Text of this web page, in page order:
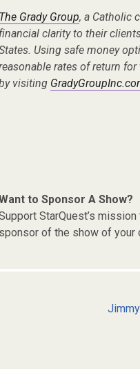
The Grady Group, a Catholic
financial clarity to their
Using safe money
rates of return
visiting
to Sponsor A Show?
StarQuest’s
sponsor of the show of your